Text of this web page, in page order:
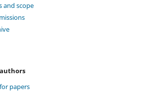
and scope
papers